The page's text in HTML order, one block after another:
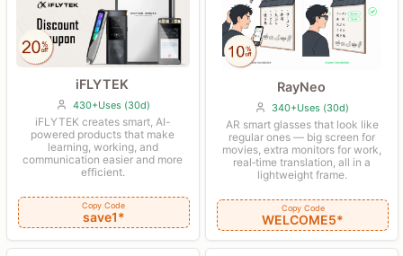
iFLYTEK
430+Uses (30d)
iFLYTEK creates smart, AI-
powered products that make
learning, working, and
communication easier and more
efficient.
Copy Code
save1*
RayNeo
340+Uses (30d)
AR smart glasses that look like
regular ones — big screen for
movies, extra monitors for work,
real‑time translation, all in a
lightweight frame.
Copy Code
WELCOME5*